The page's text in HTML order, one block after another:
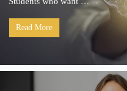
Read More